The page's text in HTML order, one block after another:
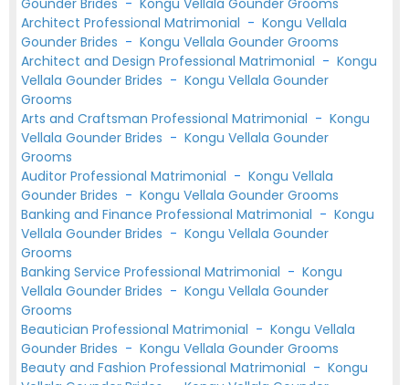
Gounder Brides - Kongu Vellala Gounder Grooms
Architect Professional Matrimonial - Kongu Vellala
Gounder Brides - Kongu Vellala Gounder Grooms
Architect and Design Professional Matrimonial - Kongu
Vellala Gounder Brides - Kongu Vellala Gounder
Grooms
Arts and Craftsman Professional Matrimonial - Kongu
Vellala Gounder Brides - Kongu Vellala Gounder
Grooms
Auditor Professional Matrimonial - Kongu Vellala
Gounder Brides - Kongu Vellala Gounder Grooms
Banking and Finance Professional Matrimonial - Kongu
Vellala Gounder Brides - Kongu Vellala Gounder
Grooms
Banking Service Professional Matrimonial - Kongu
Vellala Gounder Brides - Kongu Vellala Gounder
Grooms
Beautician Professional Matrimonial - Kongu Vellala
Gounder Brides - Kongu Vellala Gounder Grooms
Beauty and Fashion Professional Matrimonial - Kongu